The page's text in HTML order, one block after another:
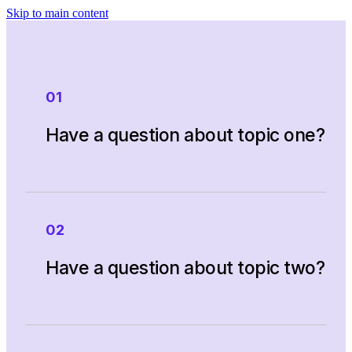
Skip to main content
01
Have a question about topic one?
vehicula porttitor. Quisque nec volutpat
mauris. Donec eu magna nec diam
consequat auctor. Cras mollis congue
eget. Pellentesque habitant morbi
02
Have a question about topic two?